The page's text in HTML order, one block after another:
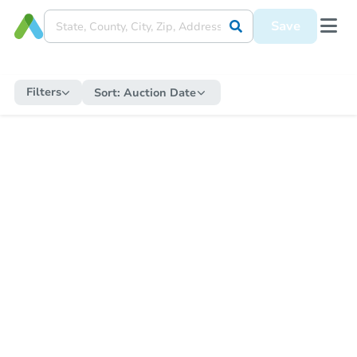
Save
Filters Sort: Auction Date